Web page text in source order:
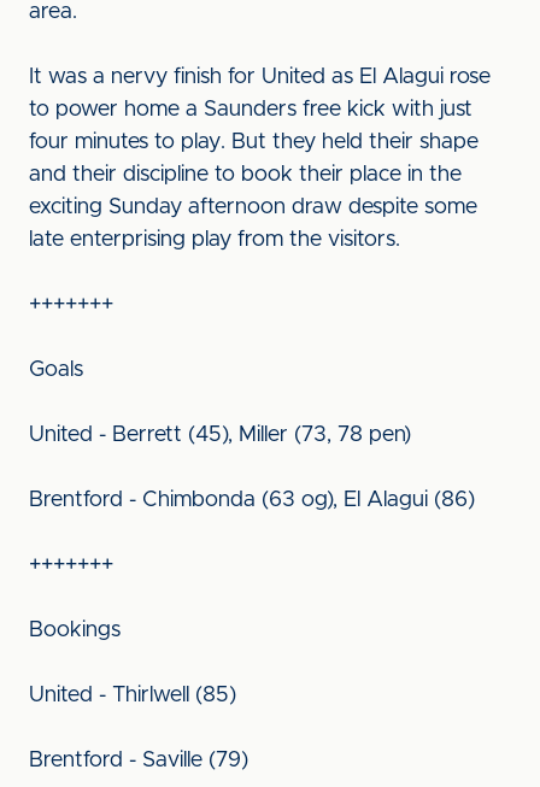
area.
It was a nervy finish for United as El Alagui rose
to power home a Saunders free kick with just
four minutes to play. But they held their shape
and their discipline to book their place in the
exciting Sunday afternoon draw despite some
late enterprising play from the visitors.
+++++++
Goals
United - Berrett (45), Miller (73, 78 pen)
Brentford - Chimbonda (63 og), El Alagui (86)
+++++++
Bookings
United - Thirlwell (85)
Brentford - Saville (79)